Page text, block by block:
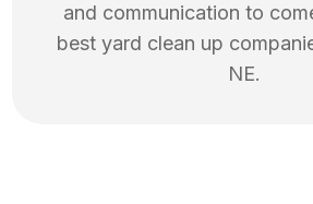
and communication to
best yard clean up
NE.